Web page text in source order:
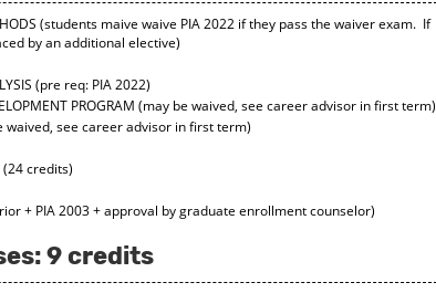
(students maive waive PIA 2022 if they pass the waiver exam. If
by an additional elective)
(pre req: PIA 2022)
PROGRAM (may be waived, see career advisor in first term)
waived, see career advisor in first term)
(24 credits)
+ PIA 2003 + approval by graduate enrollment counselor)
9 credits